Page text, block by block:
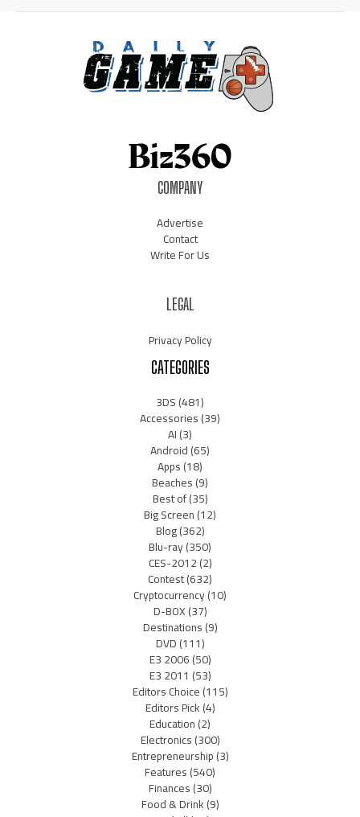
COMPANY
Advertise
Contact
Write For Us
LEGAL
Privacy Policy
CATEGORIES
3DS(481)
Accessories(39)
AI(3)
Android(65)
Apps(18)
Beaches(9)
Best of(35)
Big Screen(12)
Blog(362)
Blu-ray(350)
CES-2012(2)
Contest(632)
Cryptocurrency(10)
D-BOX(37)
Destinations(9)
DVD(111)
E3 2006(50)
E3 2011 (53)
Editors Choice(115)
Editors Pick(4)
Education(2)
Electronics(300)
Entrepreneurship(3)
Features(540)
Finances(30)
Food & Drink(9)